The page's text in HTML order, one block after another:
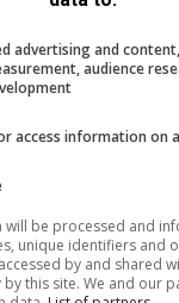
a preferred
Sun in Google
source
advertising and
audience
access information on
will be processed and
unique identifiers and
by and shared
this site. We and our